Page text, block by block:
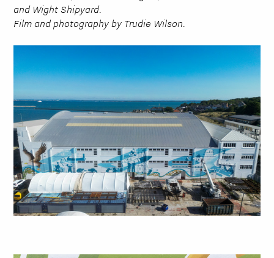
and Wight Shipyard.
Film and photography by Trudie Wilson.